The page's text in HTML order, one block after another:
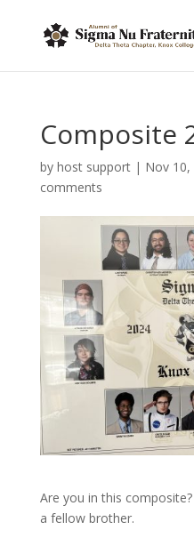
Composite
by host support| Nov 10,
comments
Are you in this
a fellow brother.